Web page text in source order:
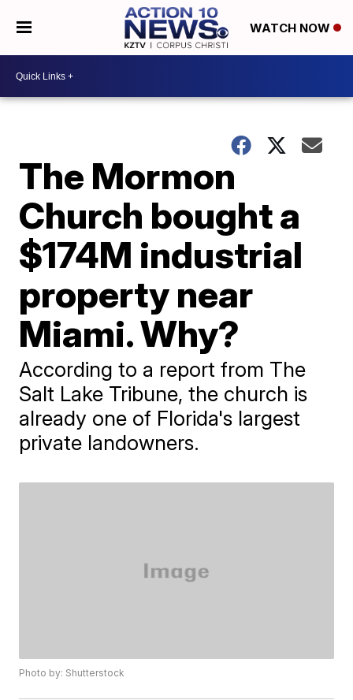
WATCH NOW
The Mormon
Church bought a
$174M industrial
property near
Miami. Why?
According to a report from The
Salt Lake Tribune, the church is
already one of Florida's largest
private landowners.
Photo by: Shutterstock